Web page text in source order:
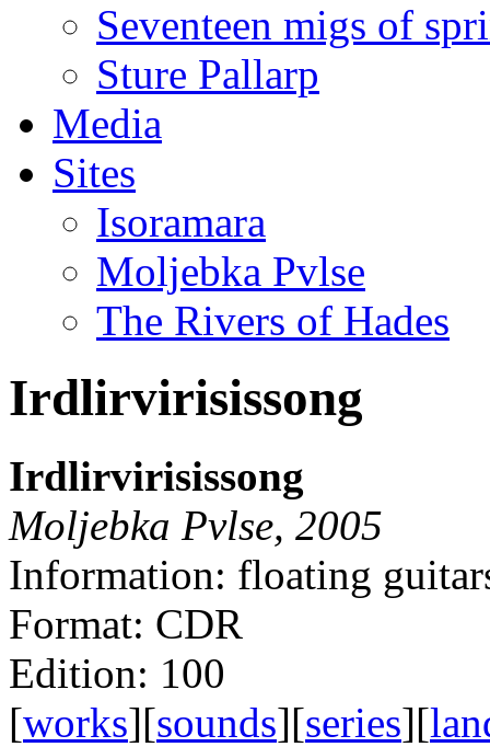
Seventeen migs of
Sture Pallarp
Media
Sites
Isoramara
Moljebka Pvlse
The Rivers of Hades
Irdlirvirisissong
Irdlirvirisissong
Moljebka Pvlse, 2005
Information: floating
Format: CDR
Edition: 100
[works][sounds][series][